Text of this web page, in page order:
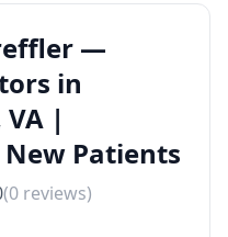
—
in
|
Patients
(0 reviews)